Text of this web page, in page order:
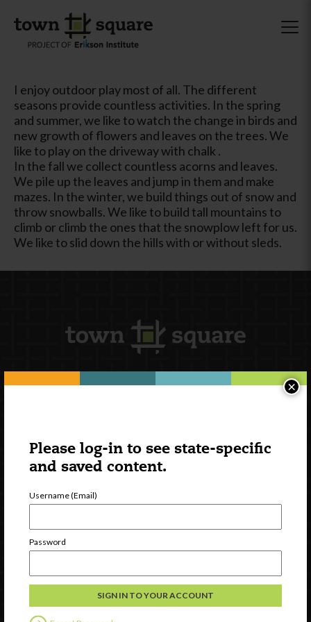
Please log-in to see state-specific
and saved content.
Username (Email)
Password
×
I enjoy outdoor play most of all. The different
seasons provide countless activities. In the spring
and summer, we like to watch the change in birds and
new growth of flowers and leaves on the trees. We
like to play on the driveway with chalk .
In the fall we collect countless acorns and leaves.
We pile up the leaves and jump in them and make
mazes. In the winter, we build things out of snow and
throw snowballs. We like to build tall mountains to
climb or climb the ones that the snowplow left for us.
We like to slid down the hills with or without sleds.
Watch
Discover